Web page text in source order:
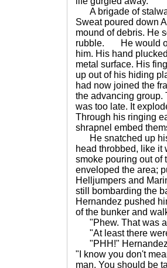
A brigade of
Sweat poured down
mound of debris. He
rubble. He would
him. His hand
metal surface. His
up out of his hiding
had now joined the
the advancing group.
was too late. It
Through his ringing
shrapnel embed
He snatched up his
head throbbed, like it
smoke pouring out of
enveloped the area;
Helljumpers and
still bombarding the
Hernandez pushed
of the bunker and
"Phew. That was a
"At least there
"PHH!" Hernandez
"I know you don't
man. You should be